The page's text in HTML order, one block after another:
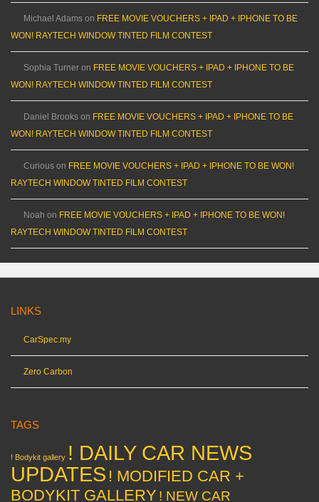
Michael Adams on FREE MOVIE VOUCHERS + IPAD + IPHONE TO BE
WON! RAYTECH WINDOW TINTED FILM CONTEST
Sophia Turner on FREE MOVIE VOUCHERS + IPAD + IPHONE TO BE
WON! RAYTECH WINDOW TINTED FILM CONTEST
Daniel Brooks on FREE MOVIE VOUCHERS + IPAD + IPHONE TO BE
WON! RAYTECH WINDOW TINTED FILM CONTEST
Curious on FREE MOVIE VOUCHERS + IPAD + IPHONE TO BE WON!
RAYTECH WINDOW TINTED FILM CONTEST
Noah on FREE MOVIE VOUCHERS + IPAD + IPHONE TO BE WON!
RAYTECH WINDOW TINTED FILM CONTEST
LINKS
CarSpec.my
Zero Carbon
TAGS
! Bodykit gallery ! DAILY CAR NEWS
UPDATES ! MODIFIED CAR +
BODYKIT GALLERY ! NEW CAR